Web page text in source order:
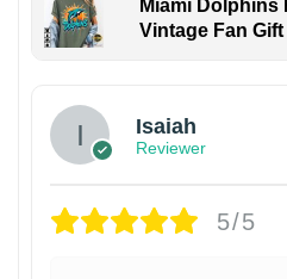
Miami
Vintage Fan
Isaiah
Reviewer
5/5